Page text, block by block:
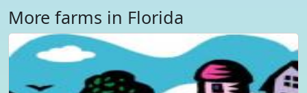
More farms in Florida